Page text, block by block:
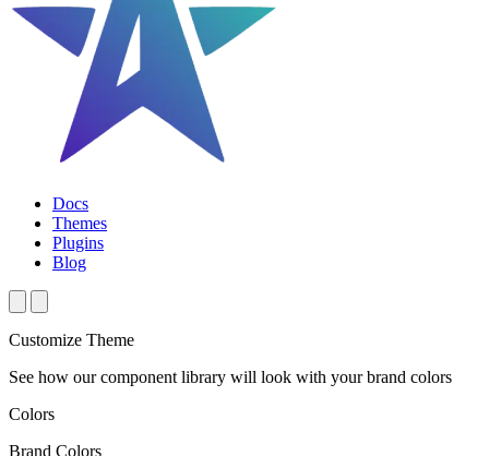
Docs
Themes
Plugins
Blog
Customize Theme
See how our component library will look with your brand colors
Colors
Brand Colors